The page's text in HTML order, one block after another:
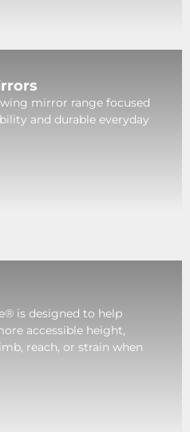
mirror range focused
and durable everyday
is designed to help
accessible height,
reach, or strain when